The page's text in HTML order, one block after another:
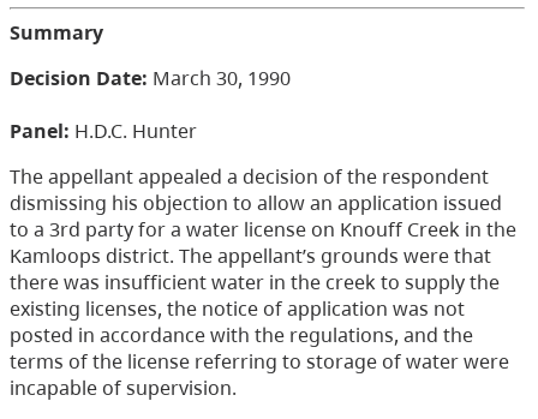
Summary
Decision Date: March 30, 1990
Panel: H.D.C. Hunter
The appellant appealed a decision of the respondent
dismissing his objection to allow an application issued
to a 3rd party for a water license on Knouff Creek in the
Kamloops district. The appellant’s grounds were that
there was insufficient water in the creek to supply the
existing licenses, the notice of application was not
posted in accordance with the regulations, and the
terms of the license referring to storage of water were
incapable of supervision.